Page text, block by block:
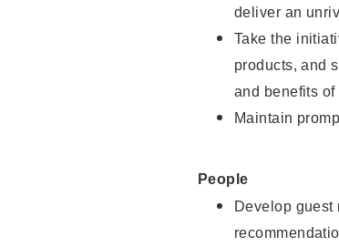
deliver an
Take the
products, and
and benefits
Maintain
People
Develop